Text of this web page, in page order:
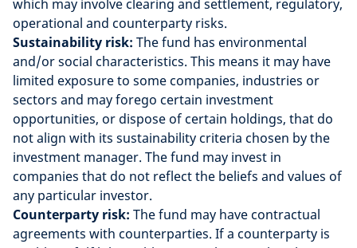
which may involve clearing and settlement, regulatory,
operational and counterparty risks.
Sustainability risk: The fund has environmental
and/or social characteristics. This means it may have
limited exposure to some companies, industries or
sectors and may forego certain investment
opportunities, or dispose of certain holdings, that do
not align with its sustainability criteria chosen by the
investment manager. The fund may invest in
companies that do not reflect the beliefs and values of
any particular investor.
Counterparty risk: The fund may have contractual
agreements with counterparties. If a counterparty is